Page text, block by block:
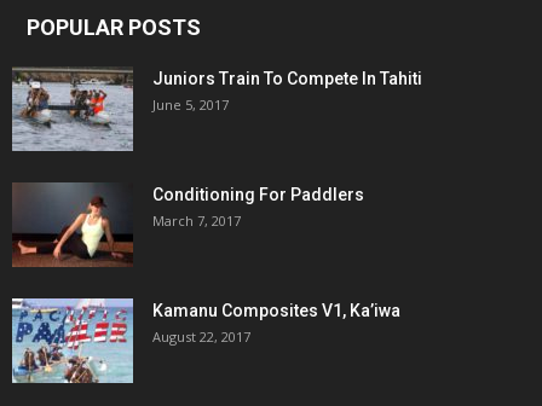
POPULAR POSTS
Juniors Train To Compete In Tahiti
June 5, 2017
Conditioning For Paddlers
March 7, 2017
Kamanu Composites V1, Ka’iwa
August 22, 2017